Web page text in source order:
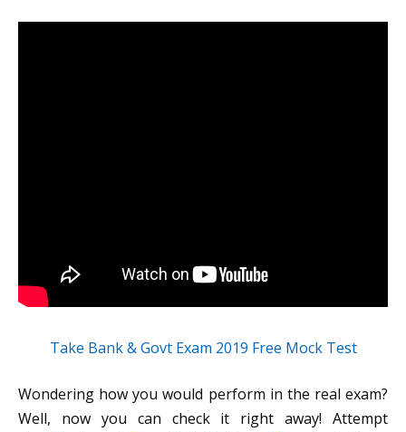
Take Bank & Govt Exam 2019 Free Mock Test
Wondering how you would perform in the real exam?
Well, now you can check it right away! Attempt